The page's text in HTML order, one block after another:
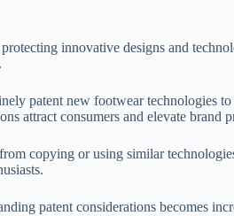
innovative designs and
patent new footwear technologies
attract consumers and elevate brand
copying or using similar
patent considerations becomes